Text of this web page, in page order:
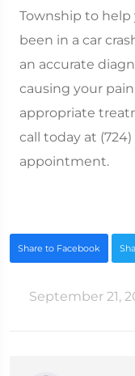
Township to
been in a car
an accurate
causing your
appropriate
call today at (724)
appointment.
Share to Facebook
September 21,